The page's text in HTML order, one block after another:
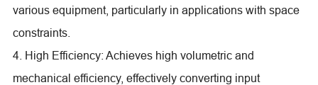
various equipment, particularly in applications with space
constraints.
4. High Efficiency: Achieves high volumetric and
mechanical efficiency, effectively converting input